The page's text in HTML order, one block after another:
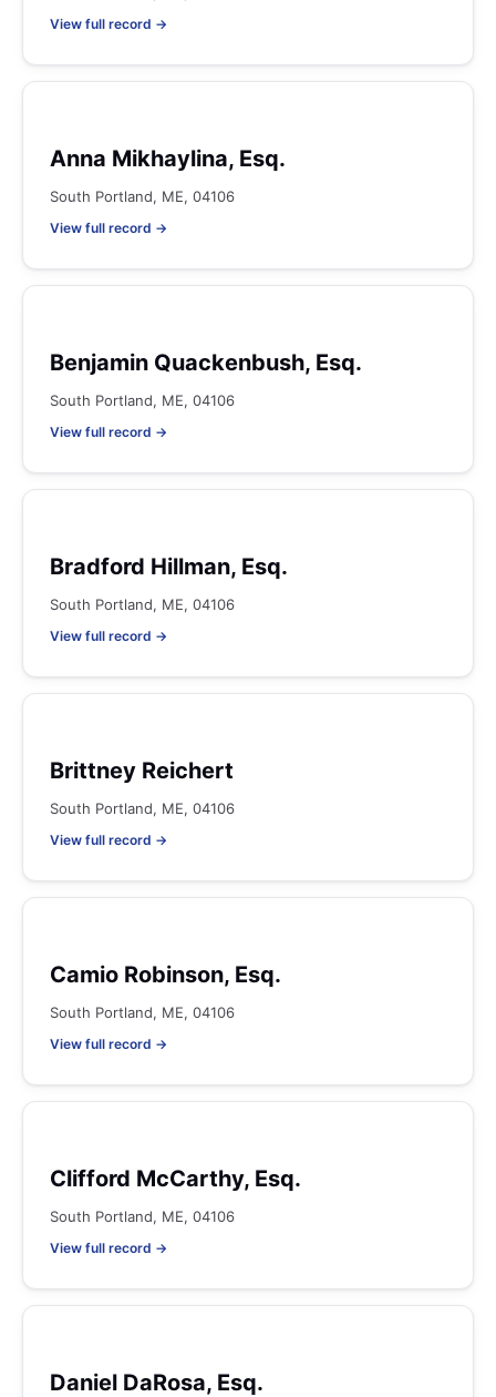
View full record →
Anna Mikhaylina, Esq.
South Portland, ME, 04106
View full record →
Benjamin Quackenbush, Esq.
South Portland, ME, 04106
View full record →
Bradford Hillman, Esq.
South Portland, ME, 04106
View full record →
Brittney Reichert
South Portland, ME, 04106
View full record →
Camio Robinson, Esq.
South Portland, ME, 04106
View full record →
Clifford McCarthy, Esq.
South Portland, ME, 04106
View full record →
Daniel DaRosa, Esq.